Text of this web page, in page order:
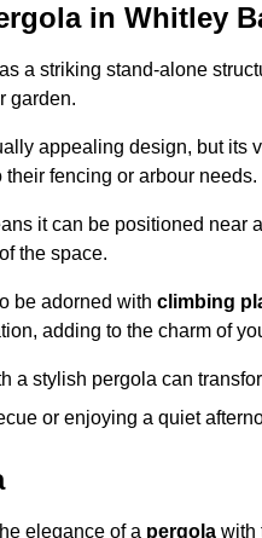
in Whitley
a striking stand-alone
garden.
appealing design, but
fencing or arbour needs.
it can be positioned near a
the space.
be adorned with climbing
adding to the charm of
a stylish pergola can
or enjoying a quiet
elegance of a pergola with